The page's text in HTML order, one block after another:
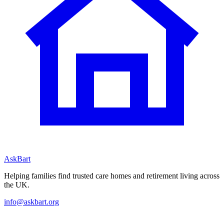
AskBart
Helping families find trusted care homes and retirement living across
the UK.
info@askbart.org